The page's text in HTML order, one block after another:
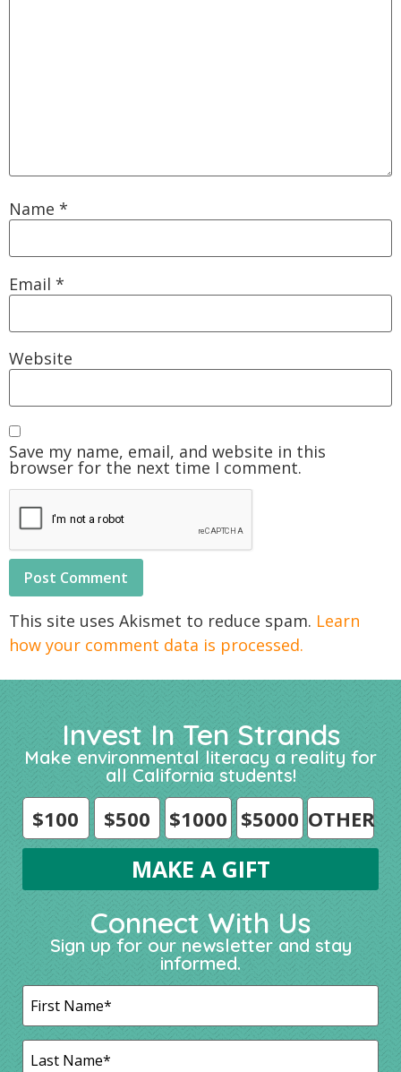
Name *
Email *
Website
Save my name, email, and website in this
browser for the next time I comment.
This site uses Akismet to reduce spam. Learn
how your comment data is processed.
Invest In Ten Strands
Make environmental literacy a reality for
all California students!
$100 $500 $1000 $5000 OTHER
Connect With Us
Sign up for our newsletter and stay
informed.